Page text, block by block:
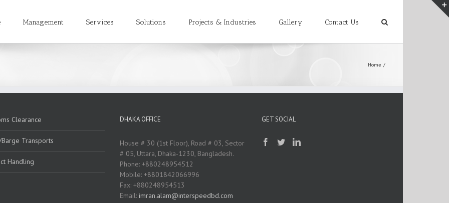
Management Services Solutions Projects & Industries Gallery Contact Us
Home /
Clearance
Transports
Handling
DHAKA OFFICE
House # 30 (1st Floor), Road # 03, Sector
# 05, Uttara, Dhaka-1230, Bangladesh.
Phone: +880248954512
Mobile: +8801842066996
Fax: +880248954513
Email: imran.alam@interspeedbd.com
GET SOCIAL